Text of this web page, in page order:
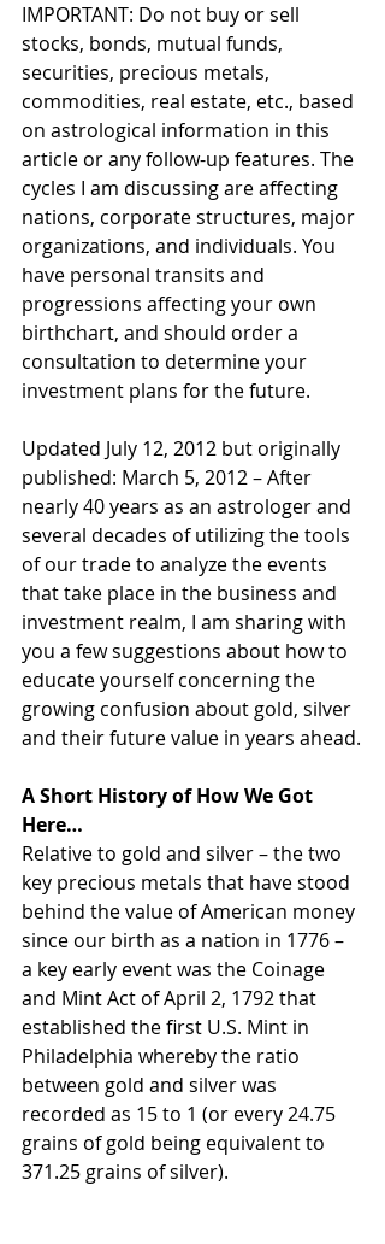
IMPORTANT: Do not buy or sell
stocks, bonds, mutual funds,
securities, precious metals,
commodities, real estate, etc., based
on astrological information in this
article or any follow-up features. The
cycles I am discussing are affecting
nations, corporate structures, major
organizations, and individuals. You
have personal transits and
progressions affecting your own
birthchart, and should order a
consultation to determine your
investment plans for the future.
Updated July 12, 2012 but originally
published: March 5, 2012 – After
nearly 40 years as an astrologer and
several decades of utilizing the tools
of our trade to analyze the events
that take place in the business and
investment realm, I am sharing with
you a few suggestions about how to
educate yourself concerning the
growing confusion about gold, silver
and their future value in years ahead.
A Short History of How We Got
Here…
Relative to gold and silver – the two
key precious metals that have stood
behind the value of American money
since our birth as a nation in 1776 –
a key early event was the Coinage
and Mint Act of April 2, 1792 that
established the first U.S. Mint in
Philadelphia whereby the ratio
between gold and silver was
recorded as 15 to 1 (or every 24.75
grains of gold being equivalent to
371.25 grains of silver).